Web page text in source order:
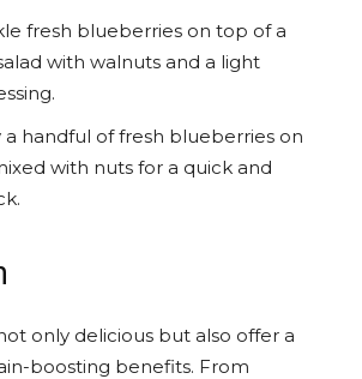
fresh blueberries on top of a
with walnuts and a light
a handful of fresh blueberries on
with nuts for a quick and
only delicious but also offer a
boosting benefits. From